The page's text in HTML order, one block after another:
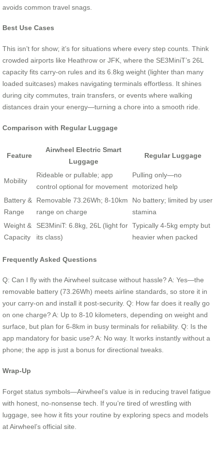
avoids common travel snags.
Best Use Cases
This isn’t for show; it’s for situations where every step counts. Think
crowded airports like Heathrow or JFK, where the SE3MiniT’s 26L
capacity fits carry-on rules and its 6.8kg weight (lighter than many
loaded suitcases) makes navigating terminals effortless. It shines
during city commutes, train transfers, or events where walking
distances drain your energy—turning a chore into a smooth ride.
Comparison with Regular Luggage
Feature
Airwheel Electric Smart
Luggage
Regular Luggage
Mobility
Rideable or pullable; app
control optional for movement
Pulling only—no
motorized help
Battery &
Range
Removable 73.26Wh; 8-10km
range on charge
No battery; limited by user
stamina
Weight &
Capacity
SE3MiniT: 6.8kg, 26L (light for
its class)
Typically 4-5kg empty but
heavier when packed
Frequently Asked Questions
Q: Can I fly with the Airwheel suitcase without hassle? A: Yes—the
removable battery (73.26Wh) meets airline standards, so store it in
your carry-on and install it post-security. Q: How far does it really go
on one charge? A: Up to 8-10 kilometers, depending on weight and
surface, but plan for 6-8km in busy terminals for reliability. Q: Is the
app mandatory for basic use? A: No way. It works instantly without a
phone; the app is just a bonus for directional tweaks.
Wrap-Up
Forget status symbols—Airwheel’s value is in reducing travel fatigue
with honest, no-nonsense tech. If you’re tired of wrestling with
luggage, see how it fits your routine by exploring specs and models
at Airwheel’s official site.